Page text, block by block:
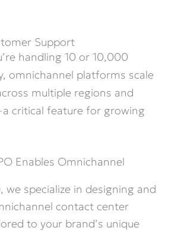
Support
handling 10 or 10,000
omnichannel platforms scale
multiple regions and
critical feature for growing
Enables Omnichannel
we specialize in designing and
contact center
to your brand’s unique